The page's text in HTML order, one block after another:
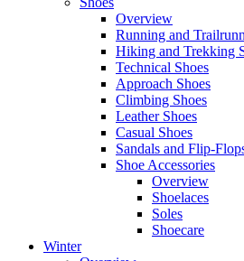
Overview
Running and
Hiking and Trekking
Technical Shoes
Approach Shoes
Climbing Shoes
Leather Shoes
Casual Shoes
Sandals and Flip-
Shoe Accessories
Overview
Shoelaces
Soles
Shoecare
Winter